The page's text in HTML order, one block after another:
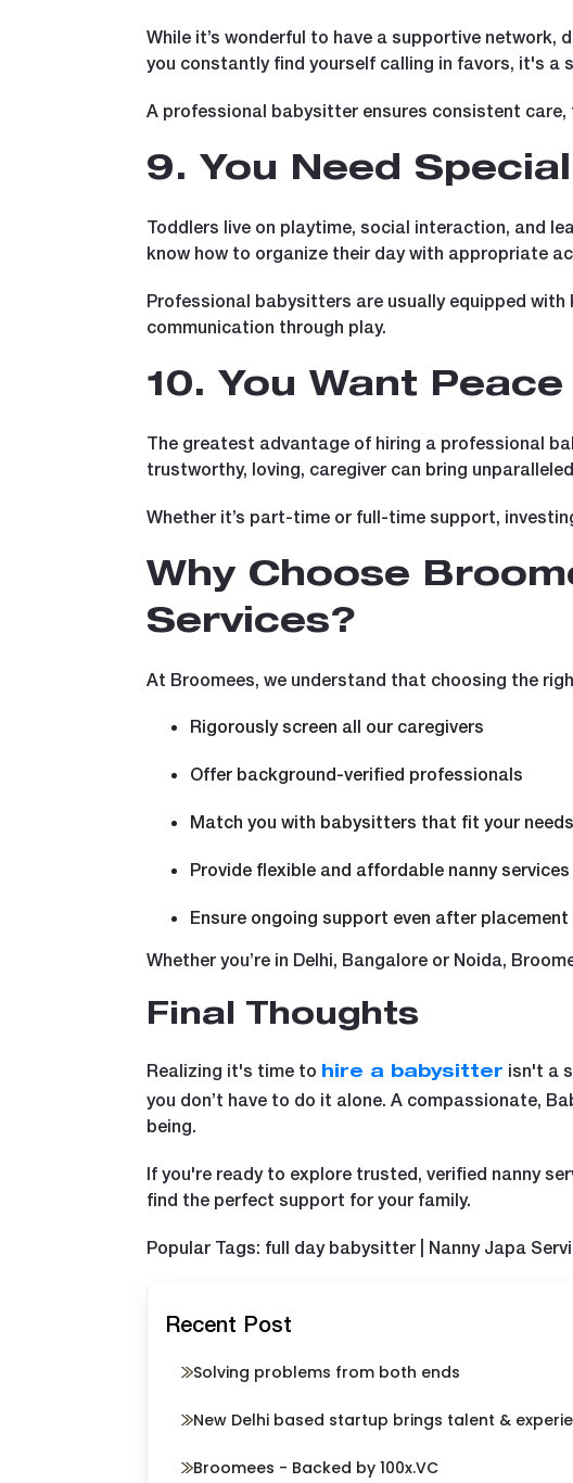
While it’s wonderful to have a supportive
you constantly find yourself calling in favors, it's a
A professional babysitter ensures consistent
9. You Need
Toddlers live on playtime, social interaction, and
know how to organize their day with appropriate
Professional babysitters are usually equipped
communication through play.
10. You Want
The greatest advantage of hiring a professional
trustworthy, loving, caregiver can bring
Whether it’s part-time or full-time support,
Why Choose
Services?
At Broomees, we understand that choosing the
Rigorously screen all our caregivers
Offer background-verified professionals
Match you with babysitters that fit your
Provide flexible and affordable nanny
Ensure ongoing support even after placement
Whether you’re in Delhi, Bangalore or Noida,
Final Thoughts
Realizing it's time to hire a babysitter isn't a
you don’t have to do it alone. A compassionate,
being.
If you're ready to explore trusted, verified nanny
find the perfect support for your family.
Popular Tags: full day babysitter | Nanny Japa
Recent Post
Solving problems from both ends
New Delhi based startup brings talent &
Broomees - Backed by 100x.VC